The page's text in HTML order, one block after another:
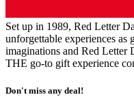
Set up in 1989, Red Letter
unforgettable experiences as
imaginations and Red Letter
THE go-to gift experience
Don't miss any deal!